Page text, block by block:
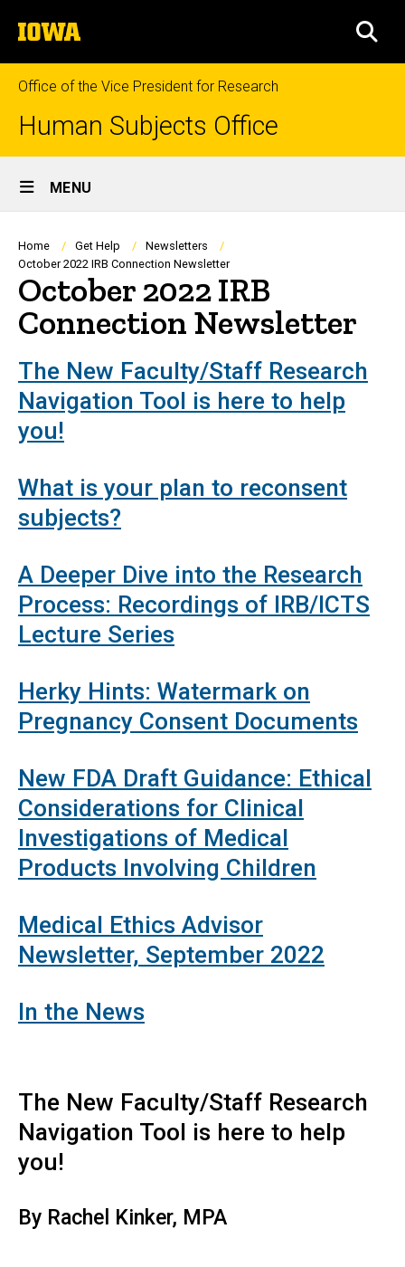
to
content
The
University
of
Iowa
Office of the Vice President for Research
Human Subjects Office
Site
Main
Navigation
MENU
Breadcrumb
Home Get Help
Newsletters
October 2022 IRB Connection Newsletter
October 2022 IRB
Connection Newsletter
The New Faculty/Staff Research
Navigation Tool is here to help
you!
What is your plan to reconsent
subjects?
A Deeper Dive into the Research
Process: Recordings of IRB/ICTS
Lecture Series
Herky Hints: Watermark on
Pregnancy Consent Documents
New FDA Draft Guidance: Ethical
Considerations for Clinical
Investigations of Medical
Products Involving Children
Medical Ethics Advisor
Newsletter, September 2022
In the News
The New Faculty/Staff Research
Navigation Tool is here to help
you!
By Rachel Kinker, MPA